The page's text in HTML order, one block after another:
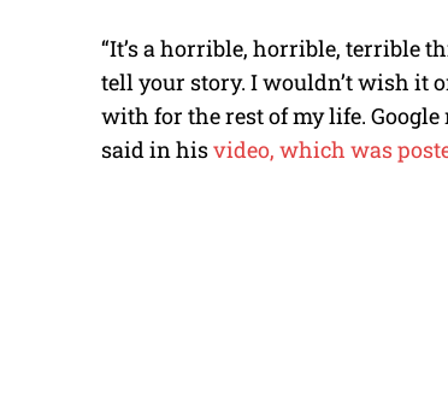
“It’s a horrible, horrible, terrible
tell your story. I wouldn’t wish it
with for the rest of my life. Google
said in hisvideo, which was